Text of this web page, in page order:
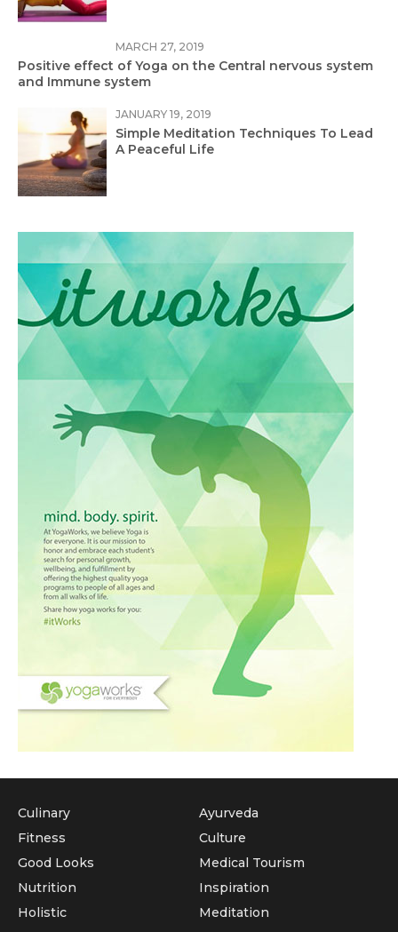
MARCH 27, 2019
Positive effect of Yoga on the Central nervous system
and Immune system
JANUARY 19, 2019
Simple Meditation Techniques To Lead
A Peaceful Life
Culinary
Fitness
Good Looks
Nutrition
Holistic
Ayurveda
Culture
Medical Tourism
Inspiration
Meditation